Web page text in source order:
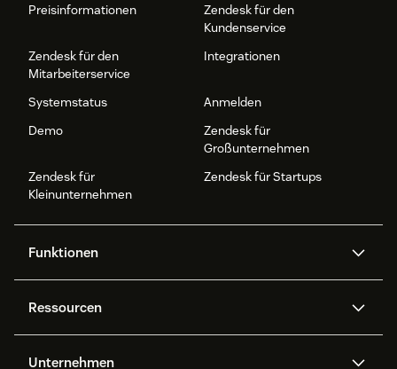
Preisinformationen
Zendesk für den
Kundenservice
Zendesk für den
Mitarbeiterservice
Integrationen
Systemstatus
Anmelden
Demo
Zendesk für
Großunternehmen
Zendesk für
Kleinunternehmen
Zendesk für Startups
Funktionen
Zendesk-KI
Sicherheit
Ressourcen
Unternehmen